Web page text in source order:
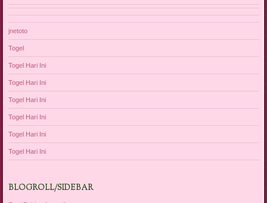
jnetoto
Togel
Togel Hari Ini
Togel Hari Ini
Togel Hari Ini
Togel Hari Ini
Togel Hari Ini
Togel Hari Ini
BLOGROLL/SIDEBAR